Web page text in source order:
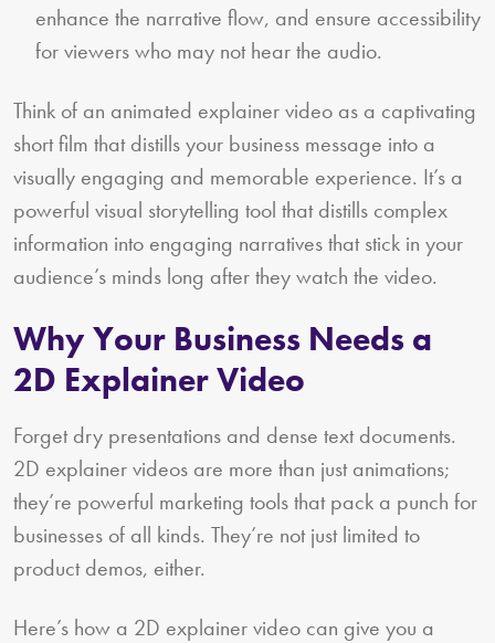
enhance the narrative flow, and ensure accessibility
for viewers who may not hear the audio.
Think of an animated explainer video as a captivating
short film that distills your business message into a
visually engaging and memorable experience. It’s a
powerful visual storytelling tool that distills complex
information into engaging narratives that stick in your
audience’s minds long after they watch the video.
Why Your Business Needs a
2D Explainer Video
Forget dry presentations and dense text documents.
2D explainer videos are more than just animations;
they’re powerful marketing tools that pack a punch for
businesses of all kinds. They’re not just limited to
product demos, either.
Here’s how a 2D explainer video can give you a